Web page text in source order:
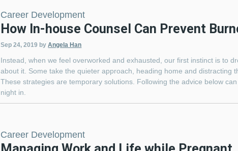
Career Development
How In-house Counsel Can Prevent
Sep 24, 2019 byAngela Han
Instead, when we feel overworked and exhausted, our first instinct is to
about it. Some take the quieter approach, heading home and distracting
These strategies are temporary solutions. Following the advice below
night in.
Career Development